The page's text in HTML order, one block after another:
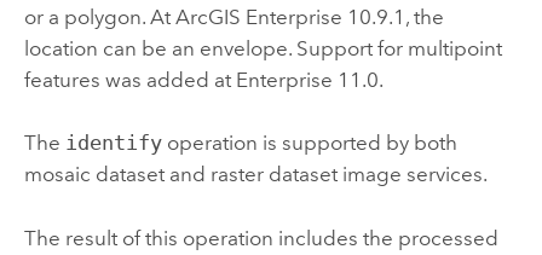
or a polygon. At ArcGIS Enterprise 10.9.1, the
location can be an envelope. Support for multipoint
features was added at Enterprise 11.0.
The identifyoperation is supported by both
mosaic dataset and raster dataset image services.
The result of this operation includes the processed